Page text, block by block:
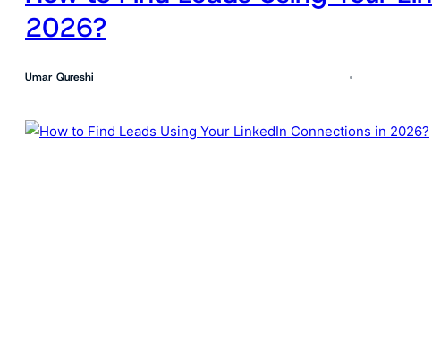
2026?
Umar Qureshi